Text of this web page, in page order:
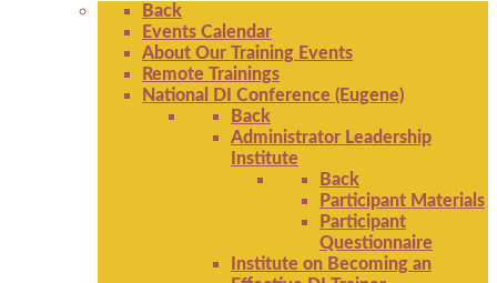
Back
Events Calendar
About Our Training Events
Remote Trainings
National DI Conference (Eugene)
Back
Administrator Leadership
Institute
Back
Participant Materials
Participant
Questionnaire
Institute on Becoming an